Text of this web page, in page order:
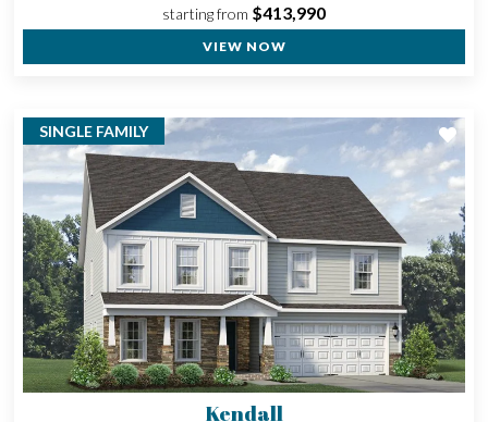
starting from $413,990
VIEW NOW
SINGLE FAMILY
Kendall